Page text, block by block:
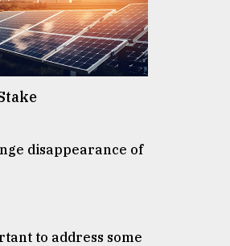
disappearance of
to address some